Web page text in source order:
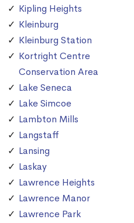
Kipling Heights
Kleinburg
Kleinburg Station
Kortright Centre
Conservation Area
Lake Seneca
Lake Simcoe
Lambton Mills
Langstaff
Lansing
Laskay
Lawrence Heights
Lawrence Manor
Lawrence Park